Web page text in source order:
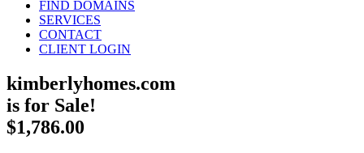
FIND DOMAINS
SERVICES
CONTACT
CLIENT LOGIN
kimberlyhomes.com
is for Sale!
$1,786.00